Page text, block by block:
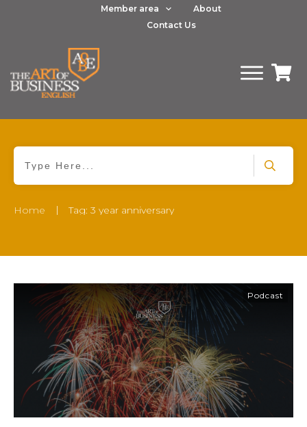
Member area
About
Contact Us
Home | Tag: 3 year anniversary
Podcast